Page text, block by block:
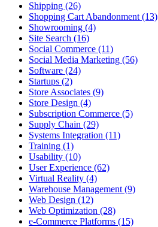
Shipping (26)
Shopping Cart Abandonment (13)
Showrooming (4)
Site Search (16)
Social Commerce (11)
Social Media Marketing (56)
Software (24)
Startups (2)
Store Associates (9)
Store Design (4)
Subscription Commerce (5)
Supply Chain (29)
Systems Integration (11)
Training (1)
Usability (10)
User Experience (62)
Virtual Reality (4)
Warehouse Management (9)
Web Design (12)
Web Optimization (28)
e-Commerce Platforms (15)